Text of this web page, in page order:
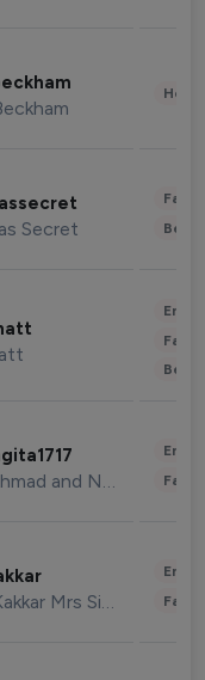
Secret
Raffi Ahmad and Nagita Slavina
Neha Kakkar Mrs Singh